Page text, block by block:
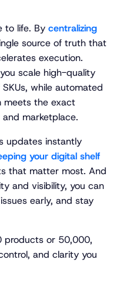
to life. By centralizing
source of truth that
execution.
scale high-quality
while automated
meets the exact
marketplace.
updates instantly
your digital shelf
that matter most. And
and visibility, you can
early, and stay
products or 50,000,
and clarity you